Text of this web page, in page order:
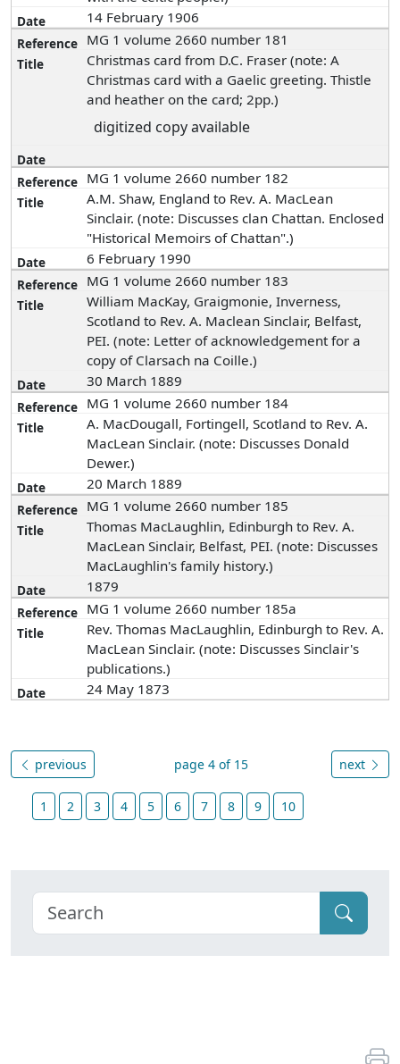
14 February 1906
MG 1 volume 2660 number 181
Christmas card from D.C. Fraser (note: A
Christmas card with a Gaelic greeting. Thistle
and heather on the card; 2pp.)
digitized copy available
MG 1 volume 2660 number 182
A.M. Shaw, England to Rev. A. MacLean
Sinclair. (note: Discusses clan Chattan. Enclosed
"Historical Memoirs of Chattan".)
6 February 1990
MG 1 volume 2660 number 183
William MacKay, Graigmonie, Inverness,
Scotland to Rev. A. Maclean Sinclair, Belfast,
PEI. (note: Letter of acknowledgement for a
copy of Clarsach na Coille.)
30 March 1889
MG 1 volume 2660 number 184
A. MacDougall, Fortingell, Scotland to Rev. A.
MacLean Sinclair. (note: Discusses Donald
Dewer.)
20 March 1889
MG 1 volume 2660 number 185
Thomas MacLaughlin, Edinburgh to Rev. A.
MacLean Sinclair, Belfast, PEI. (note: Discusses
MacLaughlin's family history.)
1879
MG 1 volume 2660 number 185a
Rev. Thomas MacLaughlin, Edinburgh to Rev. A.
MacLean Sinclair. (note: Discusses Sinclair's
publications.)
24 May 1873
previous page 4 of 15 next
1 2 3 4 5 6 7 8 9 10